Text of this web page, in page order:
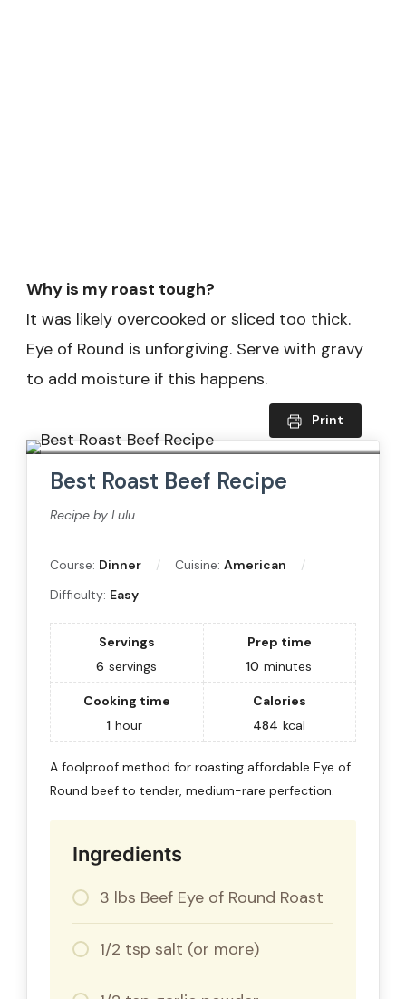
Why is my roast tough?
It was likely overcooked or sliced too thick.
Eye of Round is unforgiving. Serve with gravy
to add moisture if this happens.
Print
Best Roast Beef Recipe
Recipe by Lulu
Course: Dinner Cuisine: American
Difficulty: Easy
Servings
6 servings
Prep time
10 minutes
Cooking time
1 hour
Calories
484 kcal
A foolproof method for roasting affordable Eye of
Round beef to tender, medium-rare perfection.
Ingredients
3 lbs Beef Eye of Round Roast
1/2 tsp salt (or more)